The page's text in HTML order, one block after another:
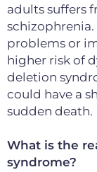
adults suffers
schizophrenia.
problems or
higher risk of
deletion
could have a
sudden death.
What is the
syndrome?